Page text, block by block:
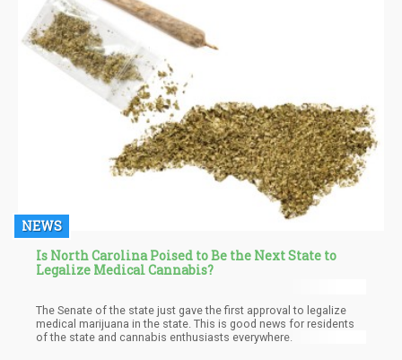
NEWS
Is North Carolina Poised to Be the Next State to
Legalize Medical Cannabis?
The Senate of the state just gave the first approval to legalize
medical marijuana in the state. This is good news for residents
of the state and cannabis enthusiasts everywhere.